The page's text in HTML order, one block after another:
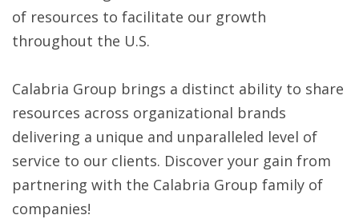
of resources to facilitate our growth
throughout the U.S.
Calabria Group brings a distinct ability to share
resources across organizational brands
delivering a unique and unparalleled level of
service to our clients. Discover your gain from
partnering with the Calabria Group family of
companies!